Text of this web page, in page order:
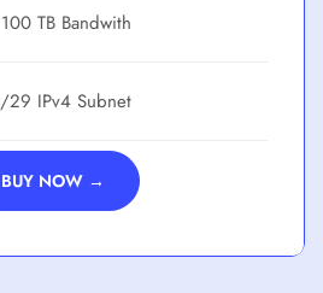
100 TB
/29
BUY NOW →